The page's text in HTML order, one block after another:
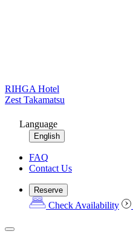
RIHGA Hotel
Zest Takamatsu
Language
English
FAQ
Contact Us
Reserve
Check Availability